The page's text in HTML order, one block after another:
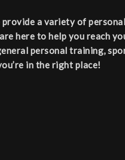
provide a variety of
here to help you reach
personal training,
in the right place!